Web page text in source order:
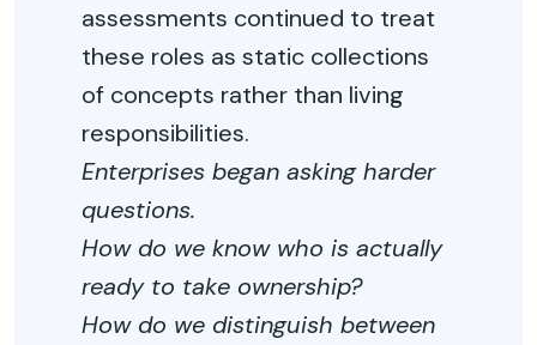
assessments continued to treat
these roles as static collections
of concepts rather than living
responsibilities.
Enterprises began asking harder
questions.
How do we know who is actually
ready to take ownership?
How do we distinguish between